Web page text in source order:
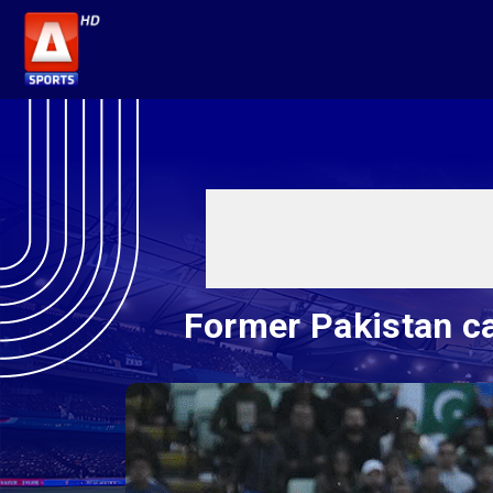
Former Pakistan